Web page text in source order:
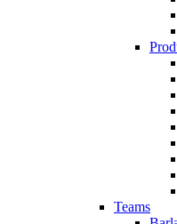
Teams